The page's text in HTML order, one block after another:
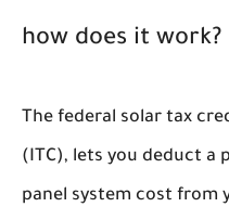
how does it work?
The federal solar tax
(ITC), lets you deduct a
panel system cost from